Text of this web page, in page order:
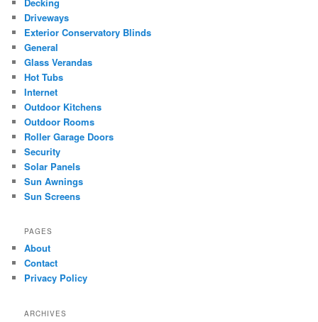
h
Driveways
Exterior Conservatory Blinds
General
Glass Verandas
Hot Tubs
Internet
Outdoor Kitchens
Outdoor Rooms
Roller Garage Doors
Security
Solar Panels
Sun Awnings
Sun Screens
PAGES
About
Contact
Privacy Policy
ARCHIVES